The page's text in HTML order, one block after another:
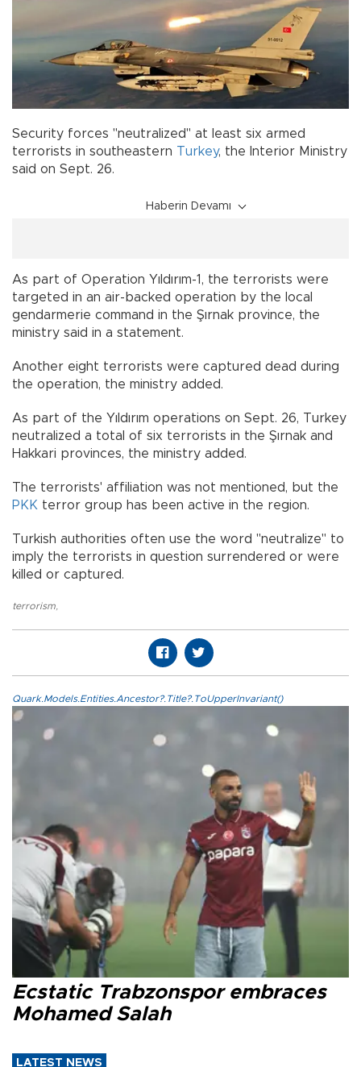
Security forces "neutralized" at least six armed
terrorists in southeastern Turkey, the Interior Ministry
said on Sept. 26.
Haberin Devamı
As part of Operation Yıldırım-1, the terrorists were
targeted in an air-backed operation by the local
gendarmerie command in the Şırnak province, the
ministry said in a statement.
Another eight terrorists were captured dead during
the operation, the ministry added.
As part of the Yıldırım operations on Sept. 26, Turkey
neutralized a total of six terrorists in the Şırnak and
Hakkari provinces, the ministry added.
The terrorists' affiliation was not mentioned, but the
PKK terror group has been active in the region.
Turkish authorities often use the word "neutralize" to
imply the terrorists in question surrendered or were
killed or captured.
terrorism
Quark.Models.Entities.Ancestor?.Title?.ToUpperInvariant()
Ecstatic Trabzonspor embraces
Mohamed Salah
LATEST NEWS